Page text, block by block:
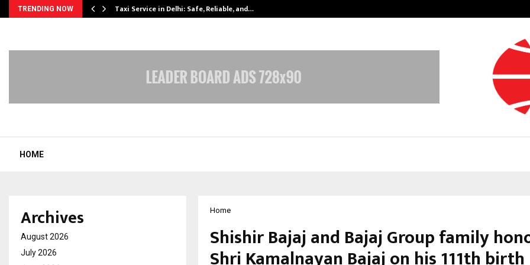
TRENDING NOW Taxi Service in Delhi: Safe, Reliable, and…
HOME
Home
Shishir Bajaj and Bajaj Group family
Shri Kamalnayan Bajaj on his 111th birth
Archives
August 2026
July 2026